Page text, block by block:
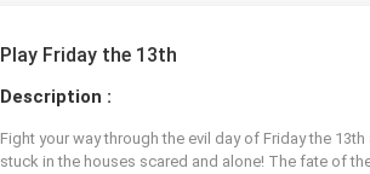
Play Friday the 13th
Description :
Fight your way through the evil day of Friday the
stuck in the houses scared and alone! The fate of